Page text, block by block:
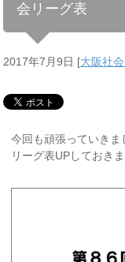
会リーグ表
2017年7月9日 [大阪社
今回も頑張っていきま
リーグ表UPしておきま